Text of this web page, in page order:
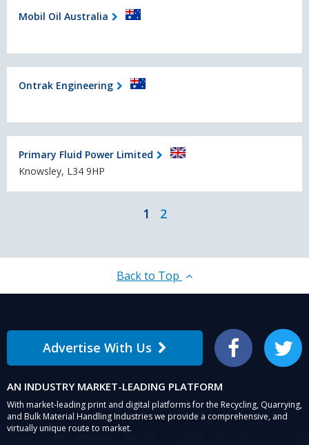
Mobil Oil Australia
Ontrak Engineering
Primary Fluid Power Limited
Knowsley, L34 9HP
1 2
Back to Top
Advertise With Us Facebook Twitter
AN INDUSTRY MARKET-LEADING PLATFORM
With market-leading print and digital platforms for the Recycling, Quarrying,
and Bulk Material Handling Industries we provide a comprehensive, and
virtually unique route to market.